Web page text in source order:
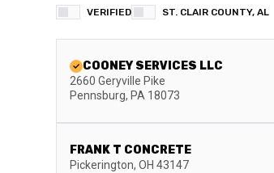
VERIFIED ST. CLAIR COUNTY, AL
COONEY SERVICES LLC
2660 Geryville Pike
Pennsburg, PA 18073
FRANK T CONCRETE
Pickerington, OH 43147